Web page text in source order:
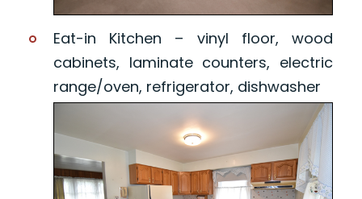
Eat-in Kitchen – vinyl floor, wood
cabinets, laminate counters, electric
range/oven, refrigerator, dishwasher